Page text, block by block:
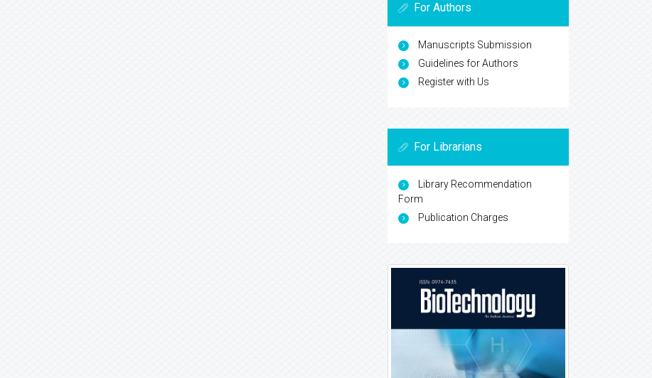
For Authors
Manuscripts Submission
Guidelines for Authors
Register with Us
For Librarians
Library Recommendation
Form
Publication Charges